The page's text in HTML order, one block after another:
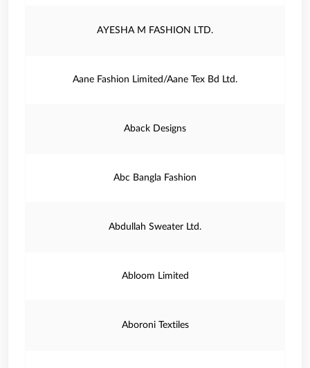
AYESHA M FASHION LTD.
Aane Fashion Limited/Aane Tex Bd Ltd.
Aback Designs
Abc Bangla Fashion
Abdullah Sweater Ltd.
Abloom Limited
Aboroni Textiles